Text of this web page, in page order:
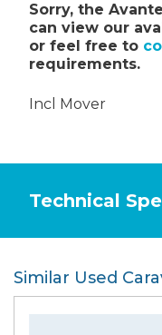
Sorry, the
can view our
or feel free to
requirements.
Incl Mover
Technical
Similar Used